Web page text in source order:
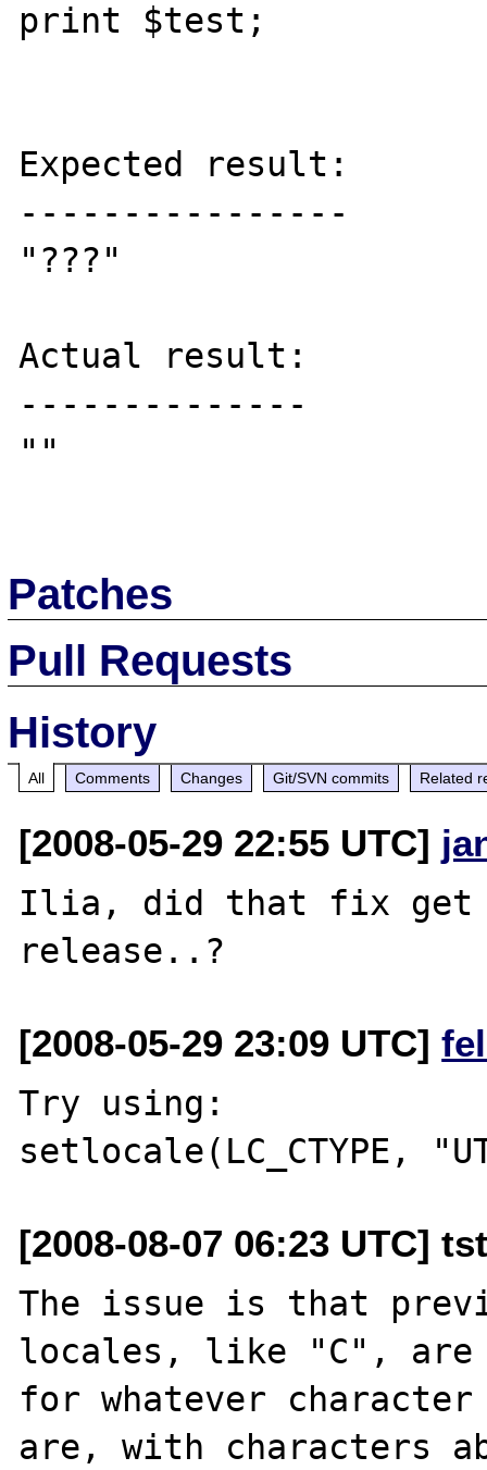
print $test;
Expected result:
----------------
"???"
Actual result:
--------------
""
Patches
Pull Requests
History
All Comments Changes Git/SVN commits Related
[2008-05-29 22:55 UTC]
Ilia, did that fix get
[2008-05-29 23:09 UTC]
Try using:
[2008-08-07 06:23 UTC]
The issue is that
locales, like "C", are
for whatever
are, with characters